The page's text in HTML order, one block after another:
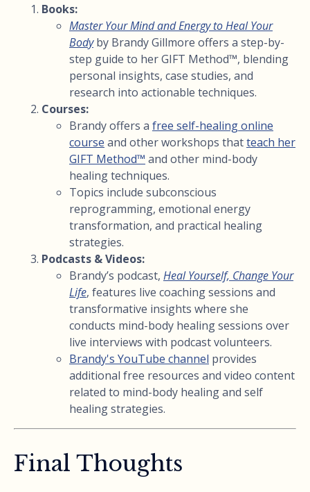
Books:
Master Your Mind and Energy to Heal Your
Bodyby Brandy Gillmore offers a step-by-
step guide to her GIFT Method™, blending
personal insights, case studies, and
research into actionable techniques.
Courses:
Brandy offers a free self-healing online
course and other workshops thatteach her
GIFT Method™ and other mind-body
healing techniques.
Topics include subconscious
reprogramming, emotional energy
transformation, and practical healing
strategies.
Podcasts & Videos:
Brandy’s podcast, Heal Yourself, Change Your
Life, features live coaching sessions and
transformative insights where she
conducts mind-body healing sessions over
live interviews with podcast volunteers.
Brandy's YouTube channel provides
additional free resources and video content
related to mind-body healing and self
healing strategies.
Final Thoughts